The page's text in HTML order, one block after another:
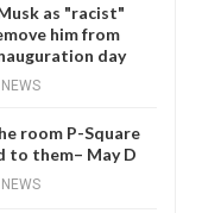
as "racist"
him from
day
room P-Square
to them– May D